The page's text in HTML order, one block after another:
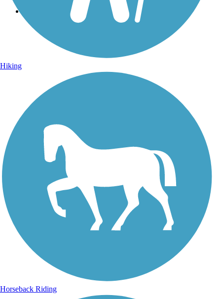
Sign up for eNews
Hiking
Horseback Riding